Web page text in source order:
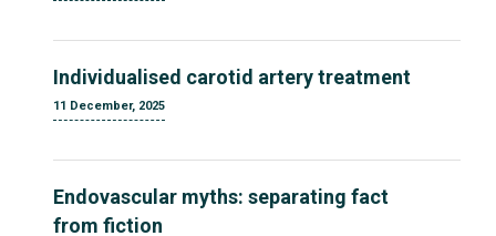
Individualised carotid artery treatment
11 December, 2025
Endovascular myths: separating fact
from fiction